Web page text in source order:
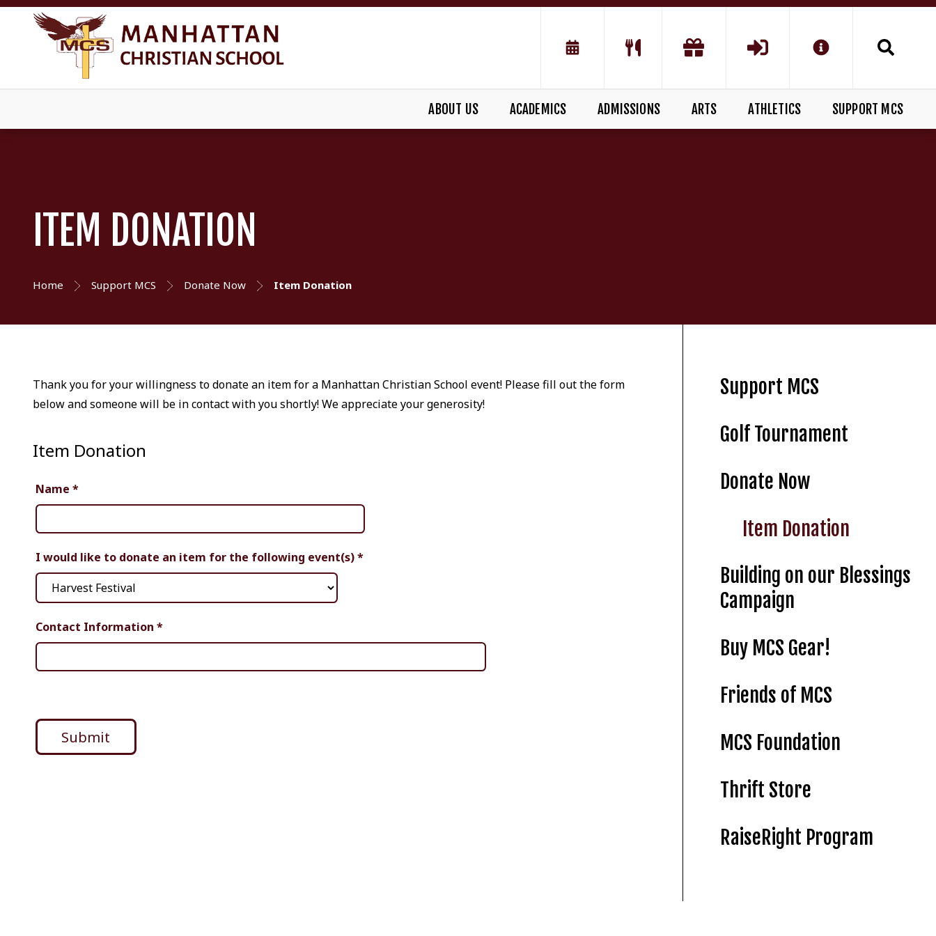
ABOUT US ACADEMICS ADMISSIONS ARTS ATHLETICS SUPPORT MCS
ITEM DONATION
Home Support MCS Donate Now Item Donation
Thank you for your willingness to donate an item for a Manhattan Christian School event! Please fill out the form
below and someone will be in contact with you shortly! We appreciate your generosity!
Item Donation
Name *
I would like to donate an item for the following event(s)*
Contact Information *
Submit
Support MCS
Golf Tournament
Donate Now
Item Donation
Building on our Blessings
Campaign
Buy MCS Gear!
Friends of MCS
MCS Foundation
Thrift Store
RaiseRight Program